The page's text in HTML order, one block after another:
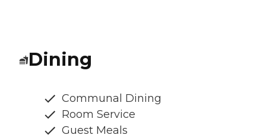
Dining
Communal Dining
Room Service
Guest Meals